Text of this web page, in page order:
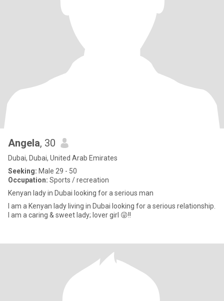
Angela, 30
Dubai, Dubai, United Arab Emirates
Seeking: Male 29 - 50
Occupation: Sports / recreation
Kenyan lady in Dubai looking for a serious man
I am a Kenyan lady living in Dubai looking for a serious relationship.
I am a caring & sweet lady; lover girl 😜!!